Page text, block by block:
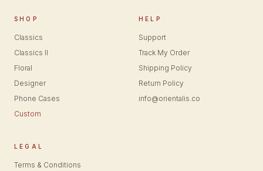
SHOP
Classics
Classics II
Floral
Designer
Phone Cases
Custom
HELP
Support
Track My Order
Shipping Policy
Return Policy
info@orientalis.co
LEGAL
Terms & Conditions